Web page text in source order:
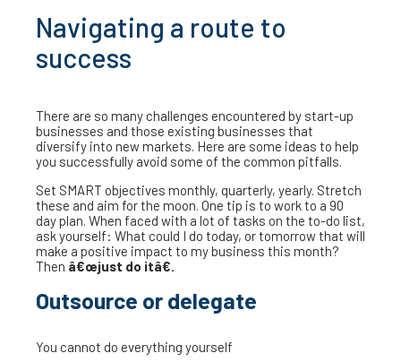
Navigating a route to
success
There are so many challenges encountered by start-up
businesses and those existing businesses that
diversify into new markets. Here are some ideas to help
you successfully avoid some of the common pitfalls.
Set SMART objectives monthly, quarterly, yearly. Stretch
these and aim for the moon. One tip is to work to a 90
day plan. When faced with a lot of tasks on the to-do list,
ask yourself: What could I do today, or tomorrow that will
make a positive impact to my business this month?
Then â€œjust do itâ€.
Outsource or delegate
You cannot do everything yourself